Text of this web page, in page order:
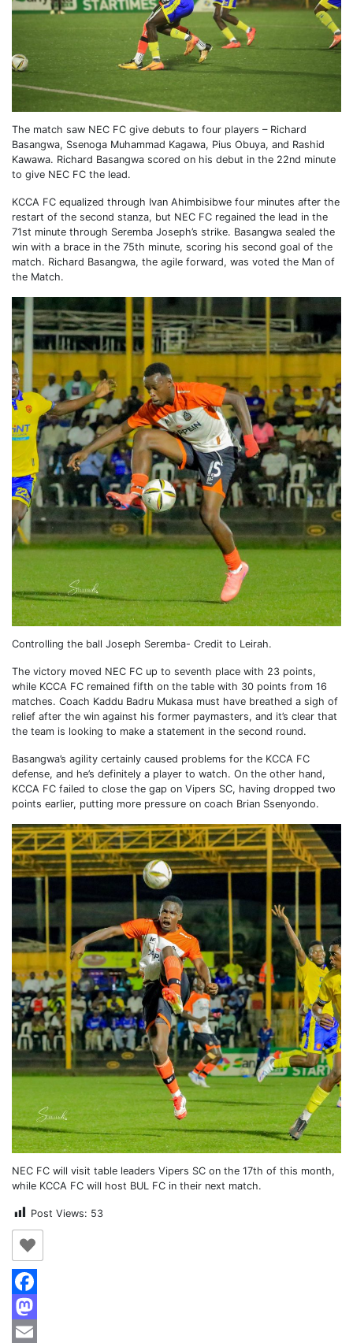
The match saw NEC FC give debuts to four players – Richard
Basangwa, Ssenoga Muhammad Kagawa, Pius Obuya, and Rashid
Kawawa. Richard Basangwa scored on his debut in the 22nd minute
to give NEC FC the lead.
KCCA FC equalized through Ivan Ahimbisibwe four minutes after the
restart of the second stanza, but NEC FC regained the lead in the
71st minute through Seremba Joseph’s strike. Basangwa sealed the
win with a brace in the 75th minute, scoring his second goal of the
match. Richard Basangwa, the agile forward, was voted the Man of
the Match.
Controlling the ball Joseph Seremba- Credit to Leirah.
The victory moved NEC FC up to seventh place with 23 points,
while KCCA FC remained fifth on the table with 30 points from 16
matches. Coach Kaddu Badru Mukasa must have breathed a sigh of
relief after the win against his former paymasters, and it’s clear that
the team is looking to make a statement in the second round.
Basangwa’s agility certainly caused problems for the KCCA FC
defense, and he’s definitely a player to watch. On the other hand,
KCCA FC failed to close the gap on Vipers SC, having dropped two
points earlier, putting more pressure on coach Brian Ssenyondo.
NEC FC will visit table leaders Vipers SC on the 17th of this month,
while KCCA FC will host BUL FC in their next match.
Post Views: 53
Facebook
Mastodon